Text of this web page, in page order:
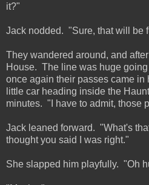
it?"
Jack nodded. "Sure, that will be
They wandered around, and
House. The line was huge
once again their passes came
little car heading inside the
minutes. "I have to admit, those
Jack leaned forward. "What's
thought you said I was right."
She slapped him playfully. "Oh